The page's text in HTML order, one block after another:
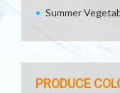
Summer
PRODUCE